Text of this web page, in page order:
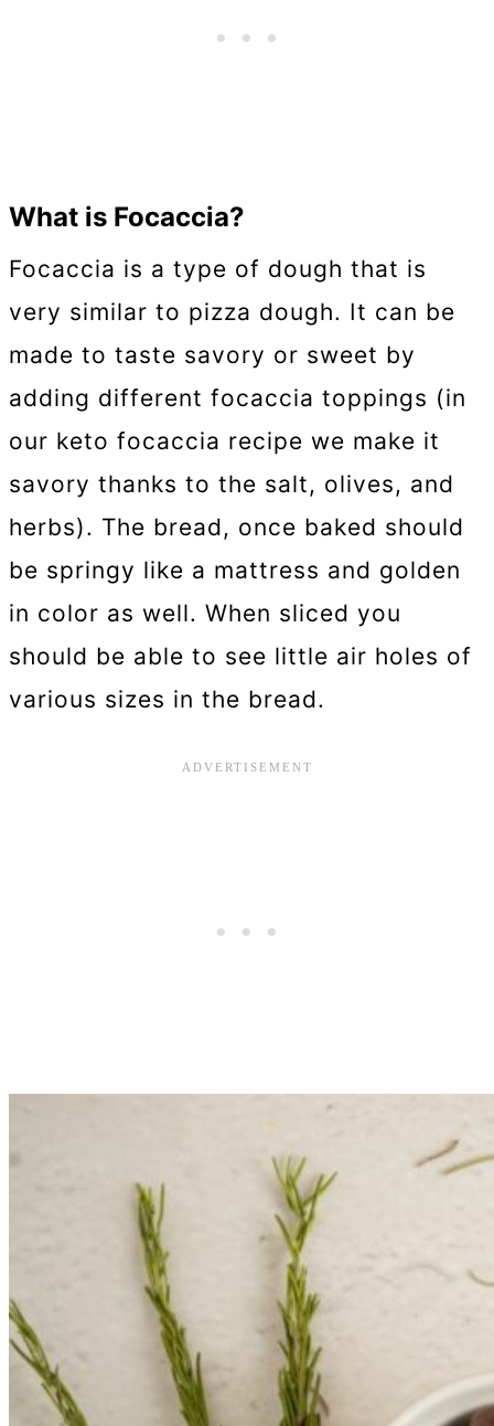
What is Focaccia?
Focaccia is a type of dough that is
very similar to pizza dough. It can be
made to taste savory or sweet by
adding different focaccia toppings (in
our keto focaccia recipe we make it
savory thanks to the salt, olives, and
herbs). The bread, once baked should
be springy like a mattress and golden
in color as well. When sliced you
should be able to see little air holes of
various sizes in the bread.